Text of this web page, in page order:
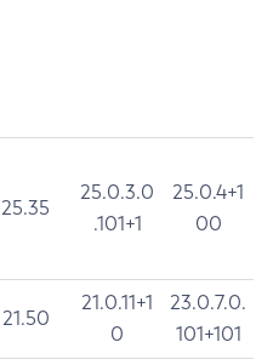
25.35
25.0.3.0
.101+1
25.0.4+1
00
21.50
21.0.11+1
0
23.0.7.0.
101+101